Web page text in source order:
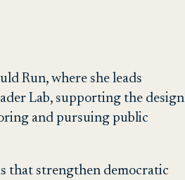
Run, where she leads
Lab, supporting the design
and pursuing public
that strengthen democratic